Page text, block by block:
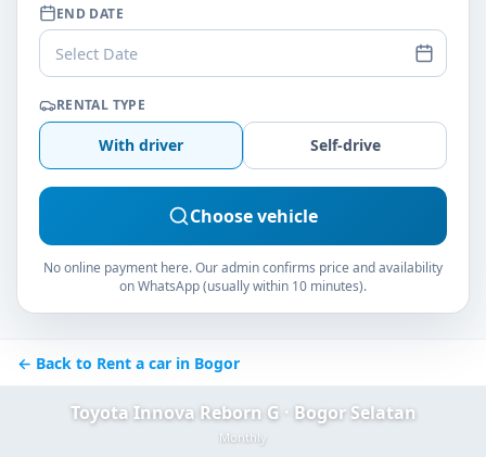
END DATE
Select Date
RENTAL TYPE
With driver Self-drive
Choose vehicle
No online payment here. Our admin confirms price and availability
on WhatsApp (usually within 10 minutes).
← Back to Rent a car in Bogor
Toyota Innova Reborn G · Bogor Selatan
Monthly